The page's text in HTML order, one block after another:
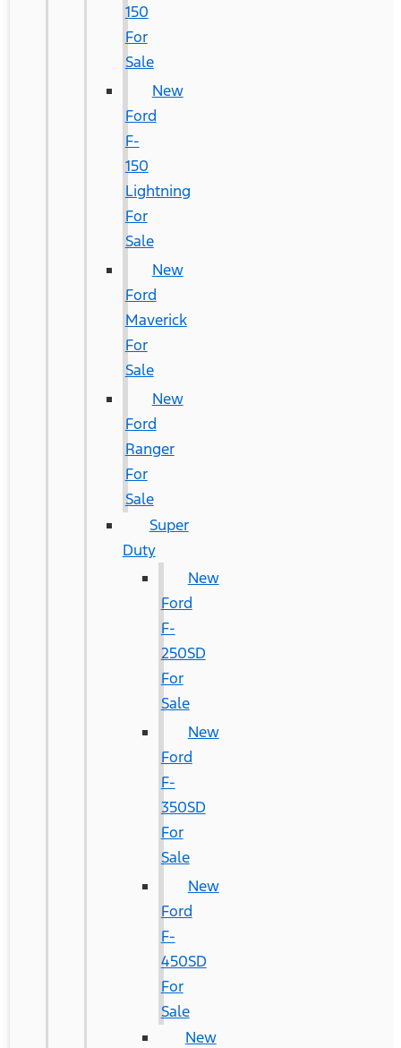
150
For
Sale
New
Ford
F-
150
Lightning
For
Sale
New
Ford
Maverick
For
Sale
New
Ford
Ranger
For
Sale
Super
Duty
New
Ford
F-
250SD
For
Sale
New
Ford
F-
350SD
For
Sale
New
Ford
F-
450SD
For
Sale
New